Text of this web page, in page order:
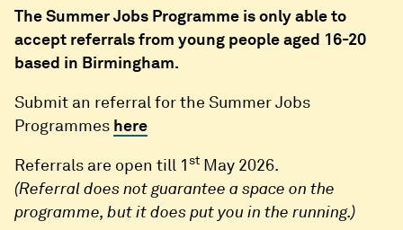
The Summer Jobs Programme is only able to
accept referrals from young people aged 16-20
based in Birmingham.
Submit an referral for the Summer Jobs
Programmes here
Referrals are open till 1st May 2026.
(Referral does not guarantee a space on the
programme, but it does put you in the running.)